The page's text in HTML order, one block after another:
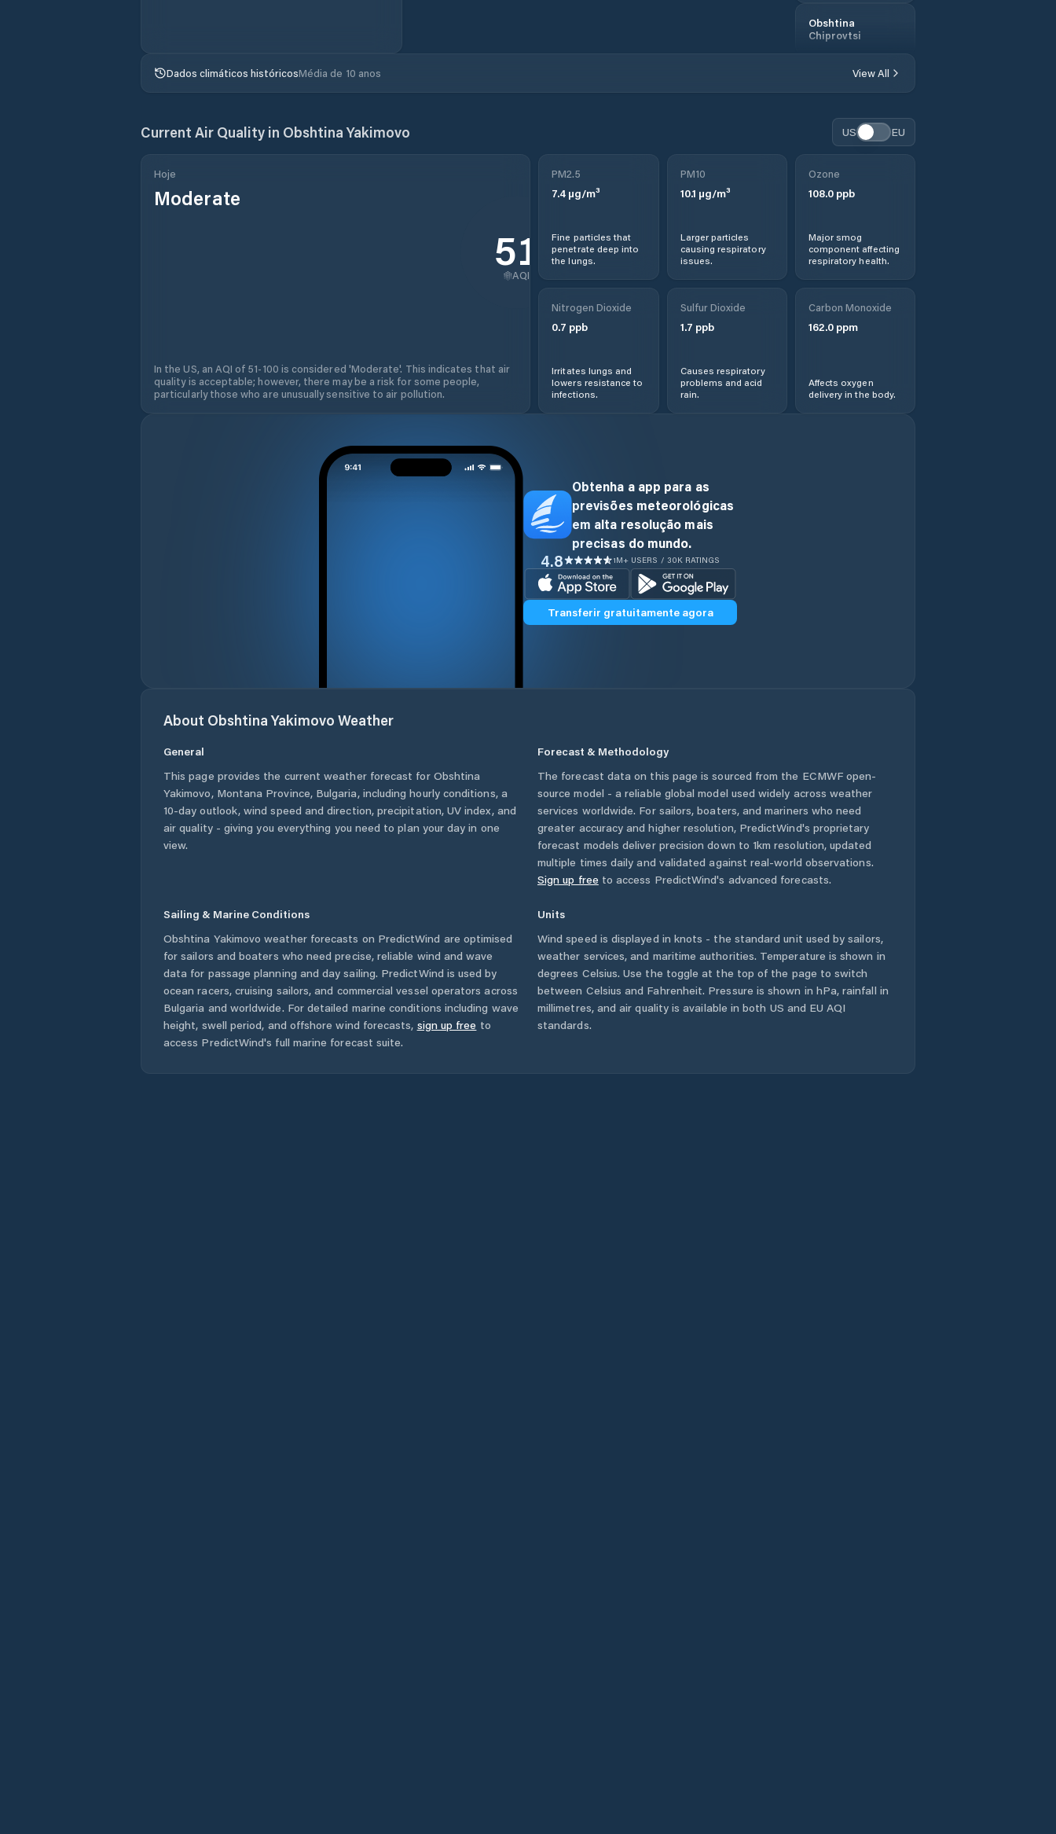
Obshtina
Chiprovtsi
Obshtina Georgi
Obshtina Lom
Obshtina
Varshets
Valchedram
Yakimovo
Dados climáticos históricosMédia de 10 anos View All
Current Air Quality in Obshtina Yakimovo US EU
Hoje
Moderate
51
AQI
In the US, an AQI of 51-100 is considered 'Moderate'. This indicates that air
quality is acceptable; however, there may be a risk for some people,
particularly those who are unusually sensitive to air pollution.
PM2.5
7.4 µg/m³
Fine particles that
penetrate deep into
the lungs.
PM10
10.1 µg/m³
Larger particles
causing respiratory
issues.
Ozone
108.0ppb
Major smog
component affecting
respiratory health.
Nitrogen Dioxide
0.7 ppb
Irritates lungs and
lowers resistance to
infections.
Sulfur Dioxide
1.7 ppb
Causes respiratory
problems and acid
rain.
Carbon Monoxide
162.0ppm
Affects oxygen
delivery in the body.
Obtenha a app para as
previsões meteorológicas
em alta resolução mais
precisas do mundo.
4.8 1M+ USERS / 30K RATINGS
Transferir gratuitamente agora
About Obshtina Yakimovo Weather
General
This page provides the current weather forecast for Obshtina
Yakimovo, Montana Province, Bulgaria, including hourly conditions, a
10-day outlook, wind speed and direction, precipitation, UV index, and
air quality - giving you everything you need to plan your day in one
view.
Forecast & Methodology
The forecast data on this page is sourced from the ECMWF open-
source model - a reliable global model used widely across weather
services worldwide. For sailors, boaters, and mariners who need
greater accuracy and higher resolution, PredictWind's proprietary
forecast models deliver precision down to 1km resolution, updated
multiple times daily and validated against real-world observations.
Sign up free to access PredictWind's advanced forecasts.
Sailing & Marine Conditions
Obshtina Yakimovo weather forecasts on PredictWind are optimised
for sailors and boaters who need precise, reliable wind and wave
data for passage planning and day sailing. PredictWind is used by
ocean racers, cruising sailors, and commercial vessel operators across
Bulgaria and worldwide. For detailed marine conditions including wave
height, swell period, and offshore wind forecasts, sign up free to
access PredictWind's full marine forecast suite.
Units
Wind speed is displayed in knots - the standard unit used by sailors,
weather services, and maritime authorities. Temperature is shown in
degrees Celsius. Use the toggle at the top of the page to switch
between Celsius and Fahrenheit. Pressure is shown in hPa, rainfall in
millimetres, and air quality is available in both US and EU AQI
standards.